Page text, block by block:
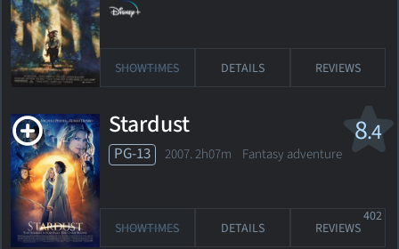
SHOWTIMES DETAILS REVIEWS
8.4
Stardust
PG-13 2007. 2h07m Fantasy adventure
SHOWTIMES DETAILS REVIEWS
402